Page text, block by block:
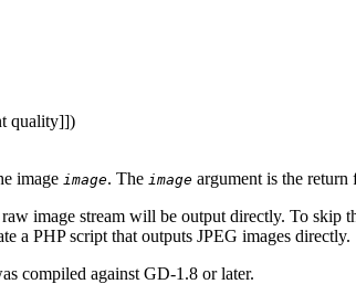
quality]])
image image. The image argument is the return
image stream will be output directly. To
a PHP script that outputs JPEG images directly.
compiled against GD-1.8 or later.